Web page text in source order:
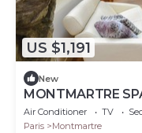
US $1,191
New
MONTMARTRE
ATTRACTIONS,
ART-VBp
Air Conditioner TV
Paris
Montmartre